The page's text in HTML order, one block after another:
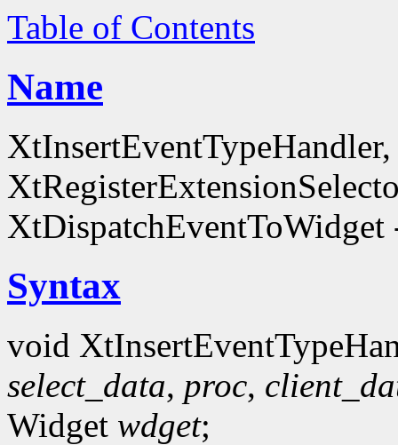
Table of Contents
Name
Syntax
void
select_data, proc,
Widget wdget;